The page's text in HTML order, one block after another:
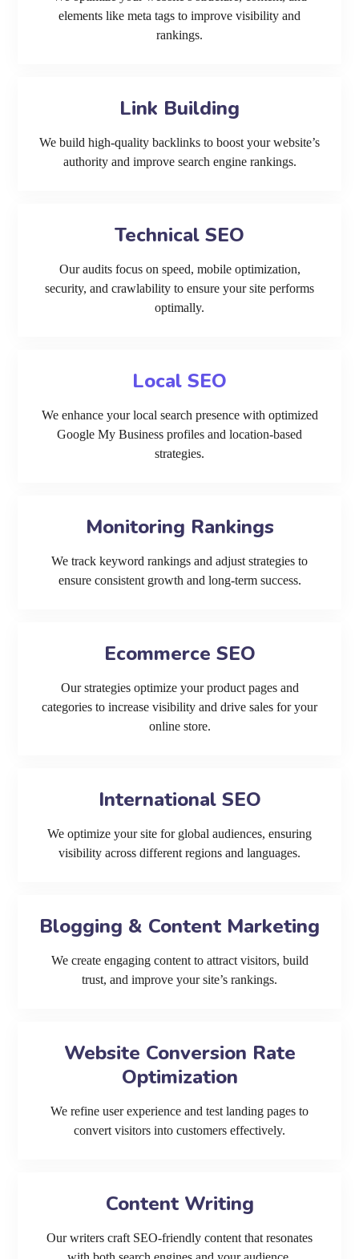
elements like meta tags to improve visibility and
rankings.
Link Building
We build high-quality backlinks to boost your website’s
authority and improve search engine rankings.
Technical SEO
Our audits focus on speed, mobile optimization,
security, and crawlability to ensure your site performs
optimally.
Local SEO
We enhance your local search presence with optimized
Google My Business profiles and location-based
strategies.
Monitoring Rankings
We track keyword rankings and adjust strategies to
ensure consistent growth and long-term success.
Ecommerce SEO
Our strategies optimize your product pages and
categories to increase visibility and drive sales for your
online store.
International SEO
We optimize your site for global audiences, ensuring
visibility across different regions and languages.
Blogging & Content Marketing
We create engaging content to attract visitors, build
trust, and improve your site’s rankings.
Website Conversion Rate
Optimization
We refine user experience and test landing pages to
convert visitors into customers effectively.
Content Writing
Our writers craft SEO-friendly content that resonates